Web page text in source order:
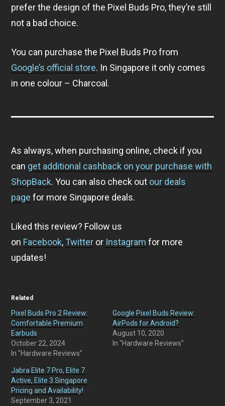
prefer the design of the Pixel Buds Pro, they’re still
not a bad choice.
You can purchase the Pixel Buds Pro from
Google’s official store. In Singapore it only comes
in one colour – Charcoal.
As always, when purchasing online, check if you
can get additional cashback on your purchase with
ShopBack. You can also check out our deals
page for more Singapore deals.
Liked this review? Follow us
on Facebook, Twitter or Instagram for more
updates!
Related
Pixel Buds Pro 2 Review:
Comfortable Premium
Earbuds
October 22, 2024
In "Hardware Reviews"
Google Pixel Buds Review:
AirPods for Android?
August 10, 2020
In "Hardware Reviews"
Jabra Elite 7 Pro, Elite 7
Active, Elite 3 Singapore
Pricing and Availability!
September 3, 2021